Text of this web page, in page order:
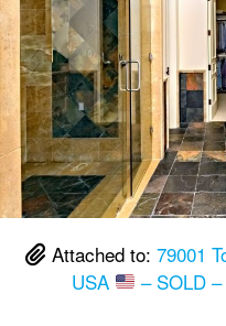
Attached to: 79001
USA
– SOLD